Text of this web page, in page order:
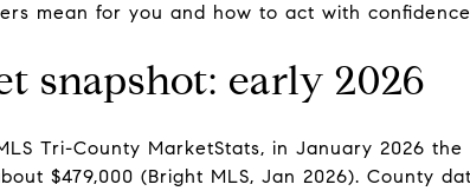
mean for you and how to act with
snapshot: early 2026
Tri-County MarketStats, in January 2026
$479,000 (Bright MLS, Jan 2026). County